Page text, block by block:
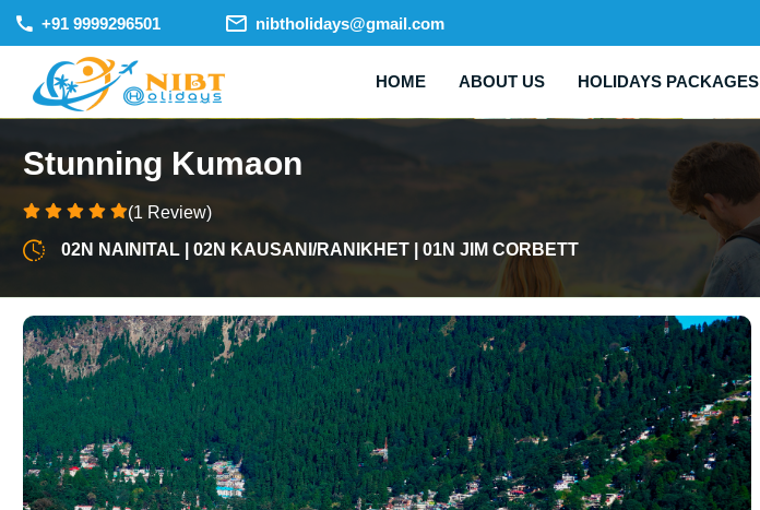
+91 9999296501 nibtholidays@gmail.com
HOME ABOUT US HOLIDAYS PACKAGES
Stunning Kumaon
(1 Review)
02N NAINITAL | 02N KAUSANI/RANIKHET | 01N JIM CORBETT